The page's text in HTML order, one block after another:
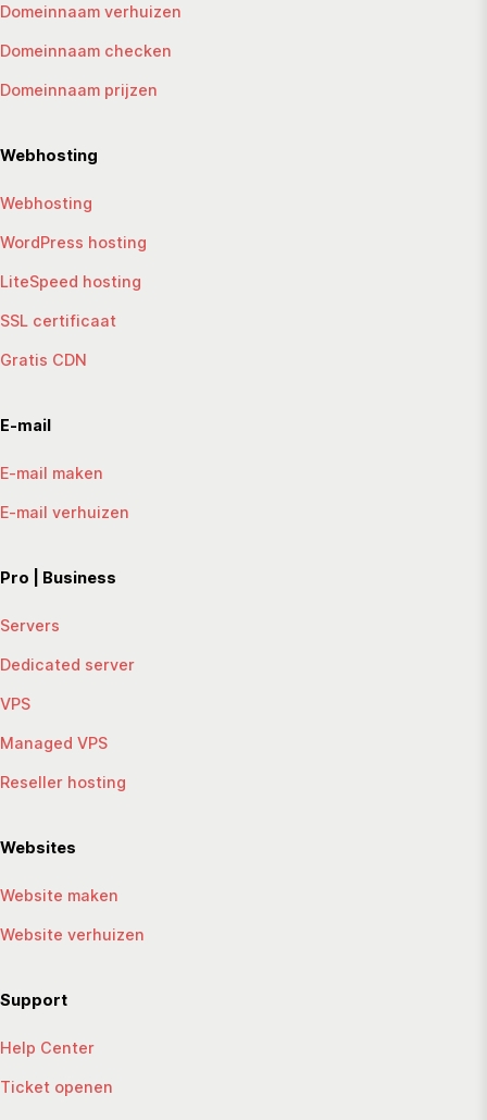
Domeinnaam verhuizen
Domeinnaam checken
Domeinnaam prijzen
Webhosting
Webhosting
WordPress hosting
LiteSpeed hosting
SSL certificaat
Gratis CDN
E-mail
E-mail maken
E-mail verhuizen
Pro | Business
Servers
Dedicated server
VPS
Managed VPS
Reseller hosting
Websites
Website maken
Website verhuizen
Support
Help Center
Ticket openen